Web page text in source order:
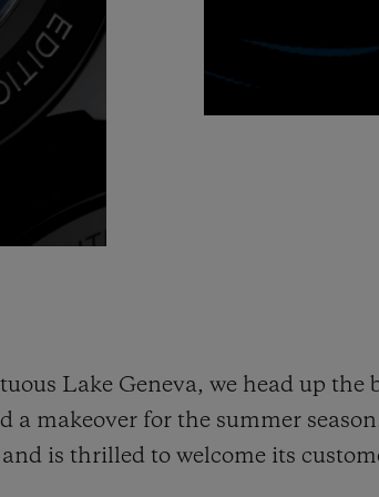
Lake Geneva, we head up the
a makeover for the summer
is thrilled to welcome its